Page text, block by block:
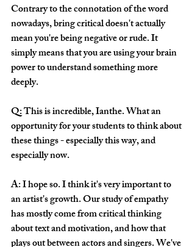
Contrary to the connotation of the word
nowadays, bring critical doesn't actually
mean you're being negative or rude. It
simply means that you are using your brain
power to understand something more
deeply.
Q: This is incredible, Ianthe. What an
opportunity for your students to think about
these things - especially this way, and
especially now.
A: I hope so. I think it's very important to
an artist's growth. Our study of empathy
has mostly come from critical thinking
about text and motivation, and how that